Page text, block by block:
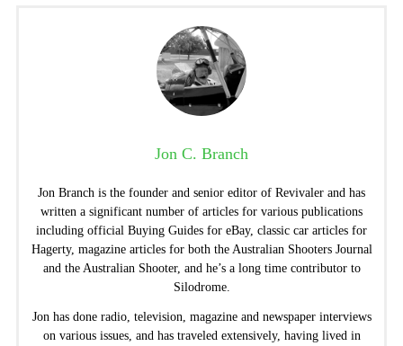
Jon C. Branch
Jon Branch is the founder and senior editor of Revivaler and has
written a significant number of articles for various publications
including official Buying Guides for eBay, classic car articles for
Hagerty, magazine articles for both the Australian Shooters Journal
and the Australian Shooter, and he’s a long time contributor to
Silodrome.
Jon has done radio, television, magazine and newspaper interviews
on various issues, and has traveled extensively, having lived in